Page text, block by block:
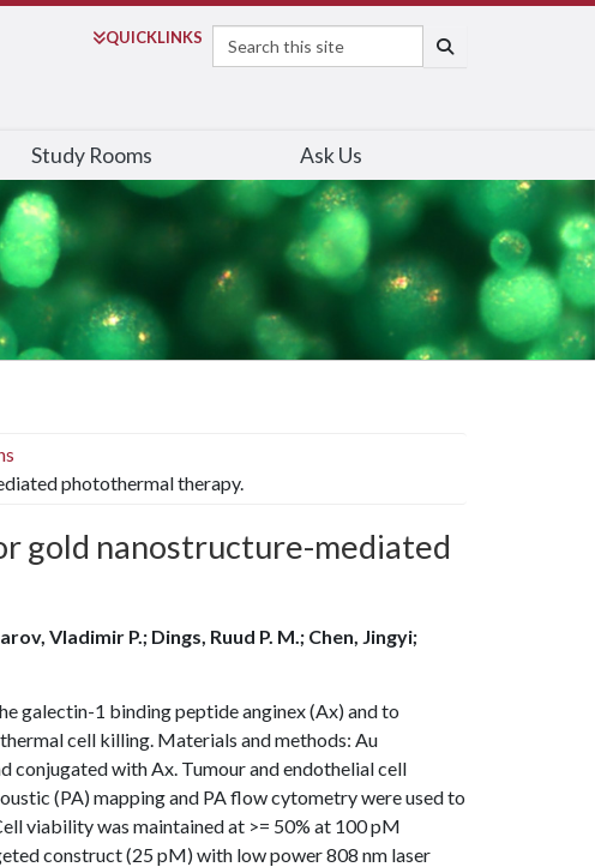
QUICKLINKS
Search
Study Rooms Ask Us
photothermal therapy.
gold nanostructure-mediated
Vladimir P.; Dings, Ruud P. M.; Chen, Jingyi;
galectin-1 binding peptide anginex (Ax) and to
cell killing. Materials and methods: Au
conjugated with Ax. Tumour and endothelial cell
(PA) mapping and PA flow cytometry were used to
viability was maintained at >= 50% at 100 pM
construct (25 pM) with low power 808 nm laser